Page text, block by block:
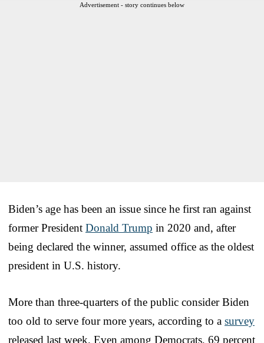
Advertisement - story continues below
Biden’s age has been an issue since he first ran against
former President Donald Trump in 2020 and, after
being declared the winner, assumed office as the oldest
president in U.S. history.
More than three-quarters of the public consider Biden
too old to serve four more years, according to a survey
released last week. Even among Democrats, 69 percent